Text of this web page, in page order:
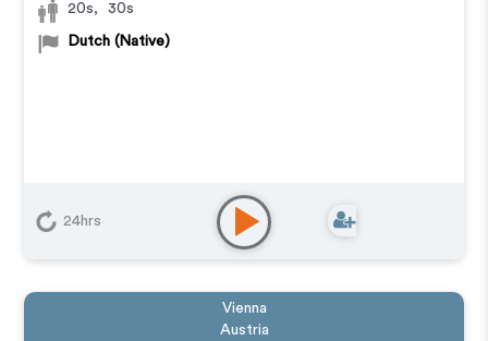
20s, 30s
Dutch (Native)
24hrs
Vienna
Austria